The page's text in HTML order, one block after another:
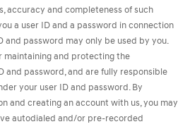
accuracy and completeness of such
a user ID and a password in connection
and password may only be used by you.
maintaining and protecting the
and password, and are fully responsible
your user ID and password. By
and creating an account with us, you may
autodialed and/or pre-recorded